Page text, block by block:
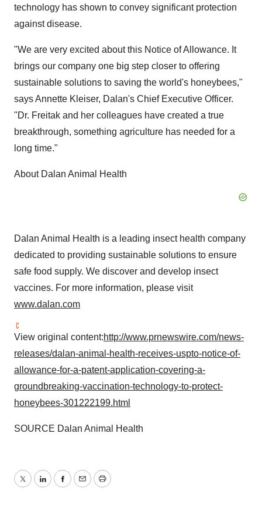
technology has shown to convey significant protection
against disease.
"We are very excited about this Notice of Allowance. It
brings our company one big step closer to offering
sustainable solutions to saving the world's honeybees,"
saysAnnette Kleiser, Dalan's Chief Executive Officer.
"Dr. Freitak and her colleagues have created a true
breakthrough, something agriculture has needed for a
long time."
About Dalan Animal Health
Dalan Animal Health is a leading insect health company
dedicated to providing sustainable solutions to ensure
safe food supply. We discover and develop insect
vaccines. For more information, please visit
www.dalan.com
View original content:http://www.prnewswire.com/news-
releases/dalan-animal-health-receives-uspto-notice-of-
allowance-for-a-patent-application-covering-a-
groundbreaking-vaccination-technology-to-protect-
honeybees-301222199.html
SOURCE Dalan Animal Health
TwitterLinkedInFacebook
EmailPrint